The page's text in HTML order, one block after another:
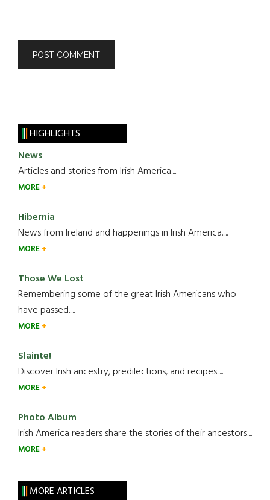
HIGHLIGHTS
News
Articles and stories from Irish America.....
MORE
Hibernia
News from Ireland and happenings in Irish America.....
MORE
Those We Lost
Remembering some of the great Irish Americans who
have passed.....
MORE
Slainte!
Discover Irish ancestry, predilections, and recipes.....
MORE
Photo Album
Irish America readers share the stories of their ancestors....
MORE
MORE ARTICLES